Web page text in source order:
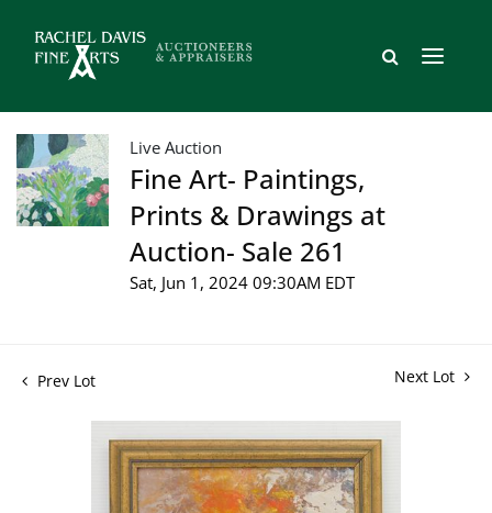
Live Auction
Fine Art- Paintings,
Prints & Drawings at
Auction- Sale 261
Sat, Jun 1, 2024 09:30AM EDT
Prev Lot Next Lot